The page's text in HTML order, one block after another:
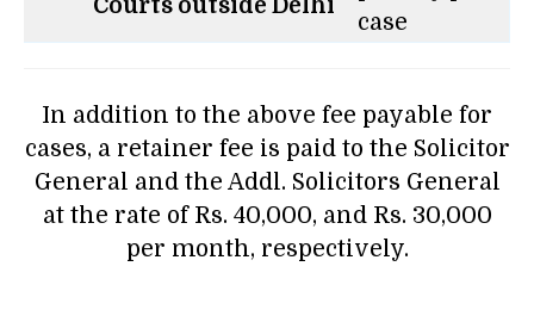
Courts outside Delhi
case
In addition to the above fee payable for
cases, a retainer fee is paid to the Solicitor
General and the Addl. Solicitors General
at the rate of Rs. 40,000, and Rs. 30,000
per month, respectively.